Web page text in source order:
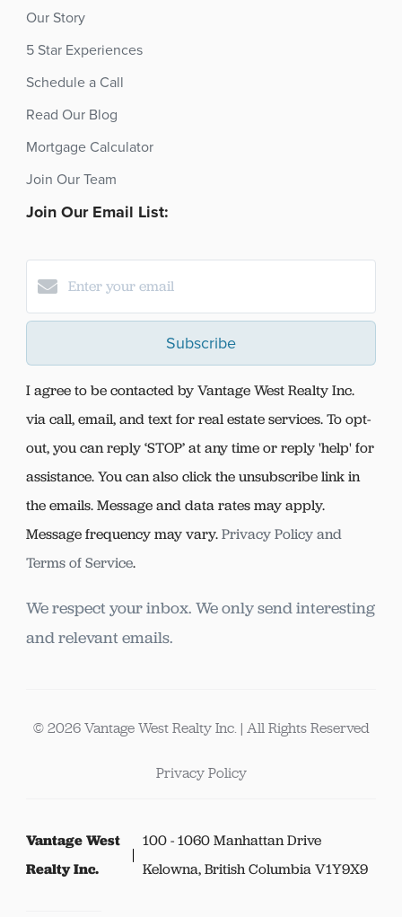
Our Story
5 Star Experiences
Schedule a Call
Read Our Blog
Mortgage Calculator
Join Our Team
Join Our Email List:
Subscribe
I agree to be contacted by Vantage West Realty Inc.
via call, email, and text for real estate services. To opt-
out, you can reply ‘STOP’ at any time or reply 'help' for
assistance. You can also click the unsubscribe link in
the emails. Message and data rates may apply.
Message frequency may vary.Privacy Policy and
Terms of Service.
We respect your inbox. We only send interesting
and relevant emails.
© 2026 Vantage West Realty Inc. | All Rights Reserved
Privacy Policy
Vantage West
Realty Inc.
100 - 1060 Manhattan Drive
Kelowna, British Columbia V1Y9X9